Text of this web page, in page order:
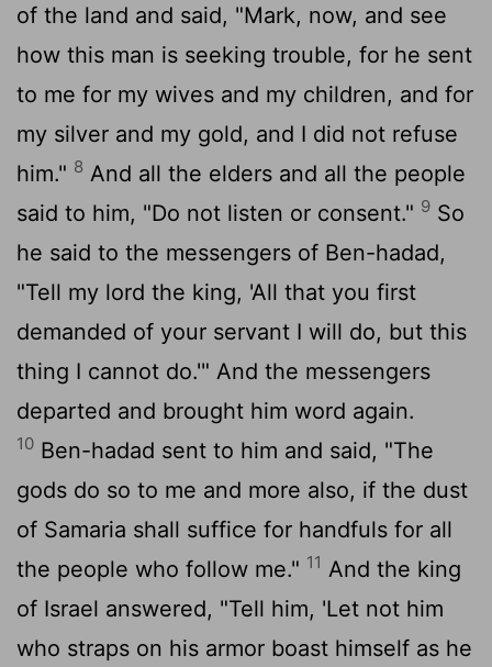
of the land and said, "Mark, now, and see
how this man is seeking trouble, for he sent
to me for my wives and my children, and for
my silver and my gold, and I did not refuse
him." 8 And all the elders and all the people
said to him, "Do not listen or consent." 9 So
he said to the messengers of Ben-hadad,
"Tell my lord the king, 'All that you first
demanded of your servant I will do, but this
thing I cannot do.'" And the messengers
departed and brought him word again.
10 Ben-hadad sent to him and said, "The
gods do so to me and more also, if the dust
of Samaria shall suffice for handfuls for all
the people who follow me." 11 And the king
of Israel answered, "Tell him, 'Let not him
who straps on his armor boast himself as he